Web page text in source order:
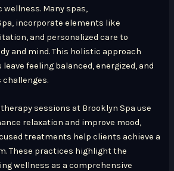
Many spas,
incorporate elements like
and personalized care to
and mind. This holistic approach
feeling balanced, energized, and
challenges.
sessions at Brooklyn Spa use
relaxation and improve mood,
treatments help clients achieve a
These practices highlight the
wellness as a comprehensive